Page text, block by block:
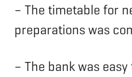
– The timetable for
preparations was
– The bank was